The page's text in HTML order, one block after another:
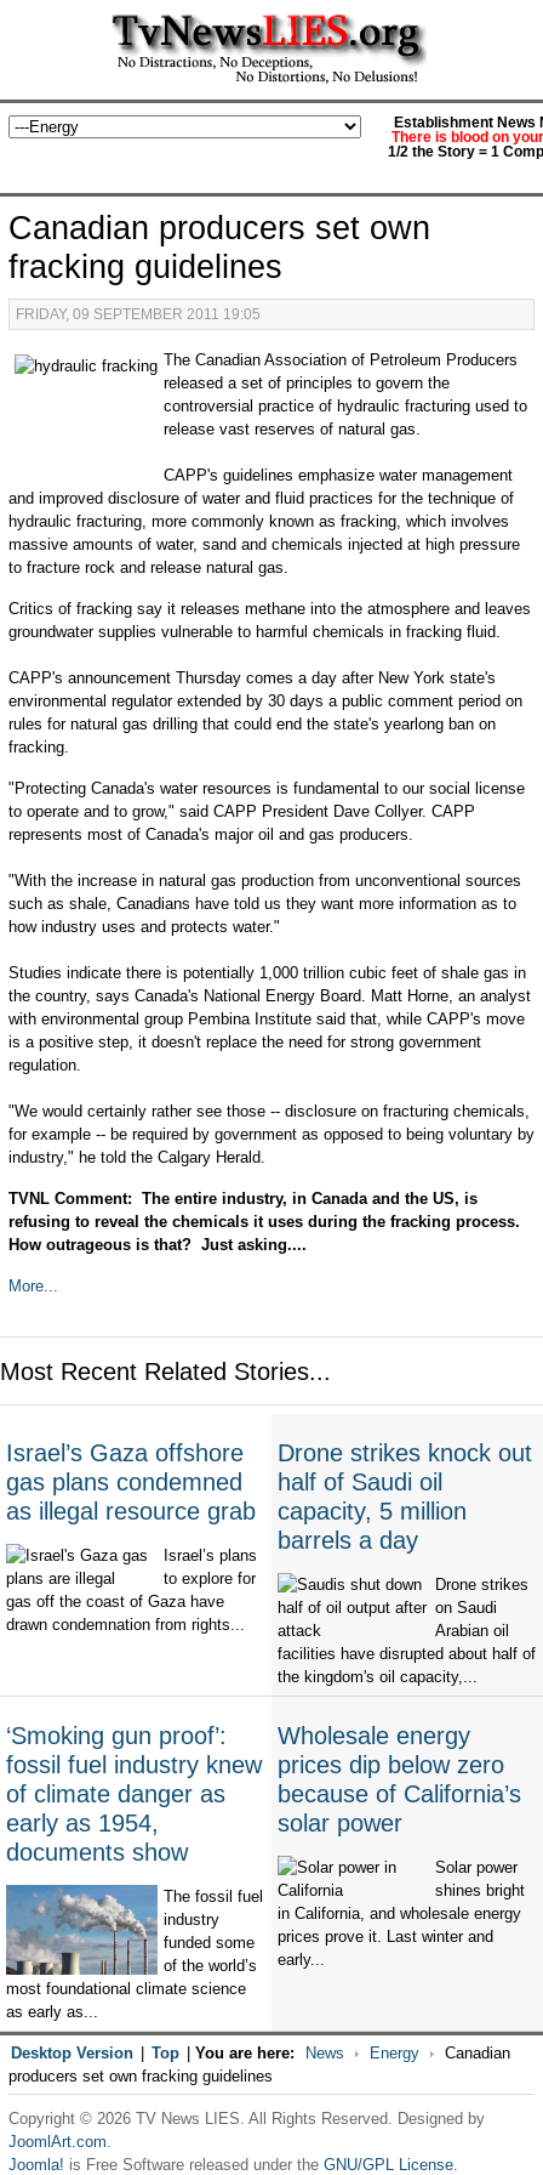
Establishment News
There is blood on
1/2 the Story = 1
Canadian producers set own
fracking guidelines
FRIDAY, 09 SEPTEMBER 2011 19:05
The Canadian Association of Petroleum Producers
released a set of principles to govern the
controversial practice of hydraulic fracturing used to
release vast reserves of natural gas.
CAPP's guidelines emphasize water management
and improved disclosure of water and fluid practices for the technique of
hydraulic fracturing, more commonly known as fracking, which involves
massive amounts of water, sand and chemicals injected at high pressure
to fracture rock and release natural gas.
Critics of fracking say it releases methane into the atmosphere and leaves
groundwater supplies vulnerable to harmful chemicals in fracking fluid.
CAPP's announcement Thursday comes a day after New York state's
environmental regulator extended by 30 days a public comment period on
rules for natural gas drilling that could end the state's yearlong ban on
fracking.
"Protecting Canada's water resources is fundamental to our social license
to operate and to grow," said CAPP President Dave Collyer. CAPP
represents most of Canada's major oil and gas producers.
"With the increase in natural gas production from unconventional sources
such as shale, Canadians have told us they want more information as to
how industry uses and protects water."
Studies indicate there is potentially 1,000 trillion cubic feet of shale gas in
the country, says Canada's National Energy Board. Matt Horne, an analyst
with environmental group Pembina Institute said that, while CAPP's move
is a positive step, it doesn't replace the need for strong government
regulation.
"We would certainly rather see those -- disclosure on fracturing chemicals,
for example -- be required by government as opposed to being voluntary by
industry," he told the Calgary Herald.
TVNL Comment: The entire industry, in Canada and the US, is
refusing to reveal the chemicals it uses during the fracking process.
How outrageous is that? Just asking....
More...
Most Recent Related Stories...
Israel’s Gaza offshore
gas plans condemned
as illegal resource grab
Israel’s plans
to explore for
gas off the coast of Gaza have
drawn condemnation from rights...
Drone strikes knock out
half of Saudi oil
capacity, 5 million
barrels a day
Drone strikes
on Saudi
Arabian oil
facilities have disrupted about half of
the kingdom's oil capacity,...
‘Smoking gun proof’:
fossil fuel industry knew
of climate danger as
early as 1954,
documents show
The fossil fuel
industry
funded some
of the world’s
most foundational climate science
as early as...
Wholesale energy
prices dip below zero
because of California’s
solar power
Solar power
shines bright
in California, and wholesale energy
prices prove it. Last winter and
early...
Desktop Version Top You are here: News Energy
Canadian
producers set own fracking guidelines
Copyright © 2026 TV News LIES. All Rights Reserved. Designed by
JoomlArt.com.
Joomla! is Free Software released under the GNU/GPL License.